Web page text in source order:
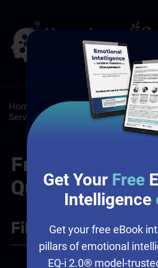
Home Resources /FAQs/
Service Training Programs/Sales:
Frequently
Questions
Filter+
Get Your Free
Intelligence
Get your free eBook
pillars of emotional
EQ-i 2.0® model-